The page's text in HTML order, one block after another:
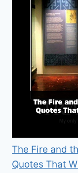
The Fire and
Quotes That